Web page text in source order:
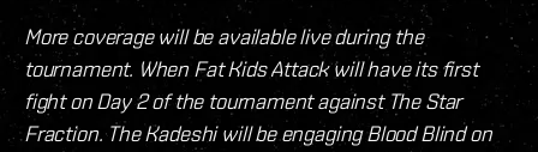
More coverage will be available live during the
tournament. When Fat Kids Attack will have its first
fight on Day 2 of the tournament against The Star
Fraction. The Kadeshi will be engaging Blood Blind on